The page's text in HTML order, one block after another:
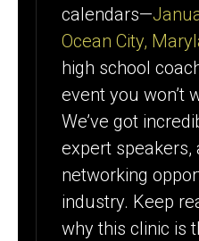
calendars—
Ocean City,
high school
event you won’t
We’ve got
expert speakers,
networking
industry. Keep
why this clinic is